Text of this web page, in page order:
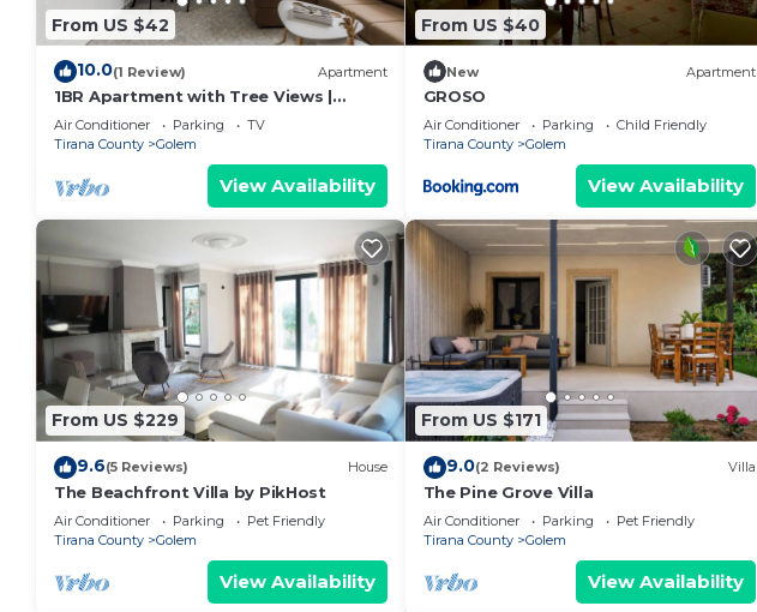
From US $42
10.0(1 Review) Apartment
1BR Apartment with Tree Views |
Golem by PikHost
Air Conditioner Parking
TV
Tirana County
Golem
View Availability
From US $40
New Apartment
GROSO
Air Conditioner Parking
Child Friendly
Tirana County
Golem
View Availability
From US $229
9.6(5 Reviews) House
The Beachfront Villa by PikHost
Air Conditioner Parking
Pet Friendly
Tirana County
Golem
View Availability
From US $171
9.0(2 Reviews) Villa
The Pine Grove Villa
Air Conditioner Parking
Pet Friendly
Tirana County
Golem
View Availability